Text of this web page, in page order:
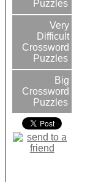
Puzzles
Very
Difficult
Crossword
Puzzles
Big
Crossword
Puzzles